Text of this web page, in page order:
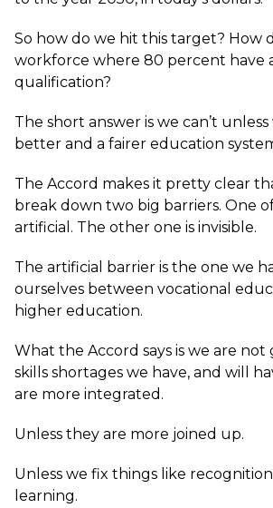
So how do we hit this target? How
workforce where 80 percent have
qualification?
The short answer is we can’t
better and a fairer education
The Accord makes it pretty clear
break down two big barriers. One
artificial. The other one is invisible.
The artificial barrier is the one we
ourselves between vocational
higher education.
What the Accord says is we are not
skills shortages we have, and will
are more integrated.
Unless they are more joined up.
Unless we fix things like
learning.